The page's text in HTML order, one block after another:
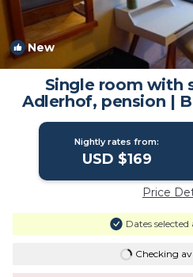
New
Single room with
Adlerhof, pension |
Nightly rates from:
USD $169
Price
Dates
Checking